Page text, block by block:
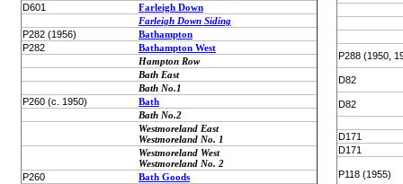
D601
Farleigh Down
Farleigh Down Siding
P282 (1956)
Bathampton
P282
Bathampton West
Hampton Row
Bath East
Bath No.1
P260 (c. 1950)
Bath
Bath No.2
Westmoreland East
Westmoreland No. 1
Westmoreland West
Westmoreland No. 2
P260
Bath Goods
P288 (1950,
D82
D82
D171
D171
P118 (1955)